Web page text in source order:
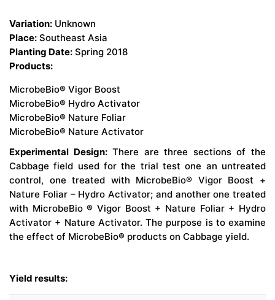
Variation: Unknown
Place: Southeast Asia
Planting Date: Spring 2018
Products:
MicrobeBio® Vigor Boost
MicrobeBio® Hydro Activator
MicrobeBio® Nature Foliar
MicrobeBio® Nature Activator
Experimental Design:There are three sections of the
Cabbage field used for the trial test one an untreated
control, one treated with MicrobeBio® Vigor Boost +
Nature Foliar – Hydro Activator; and another one treated
with MicrobeBio ® Vigor Boost + Nature Foliar + Hydro
Activator + Nature Activator. The purpose is to examine
the effect of MicrobeBio® products on Cabbage yield.
Yield results: